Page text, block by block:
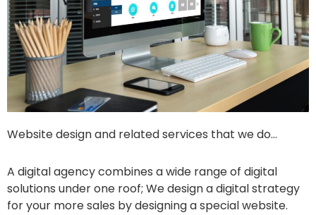
Website design and related services that we do…
A digital agency combines a wide range of digital
solutions under one roof; We design a digital strategy
for your more sales by designing a special website.